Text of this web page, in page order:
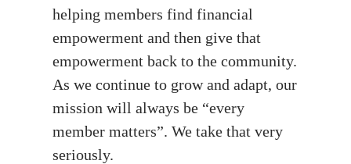
helping members find financial
empowerment and then give that
empowerment back to the community.
As we continue to grow and adapt, our
mission will always be “every
member matters”. We take that very
seriously.